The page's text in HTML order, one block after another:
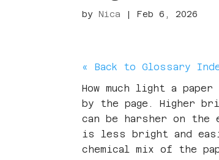
byNica |Feb 6, 2026
« Back to Glossary
How much light a
by the page. Higher
can be harsher on the
is less bright and
chemical mix of the